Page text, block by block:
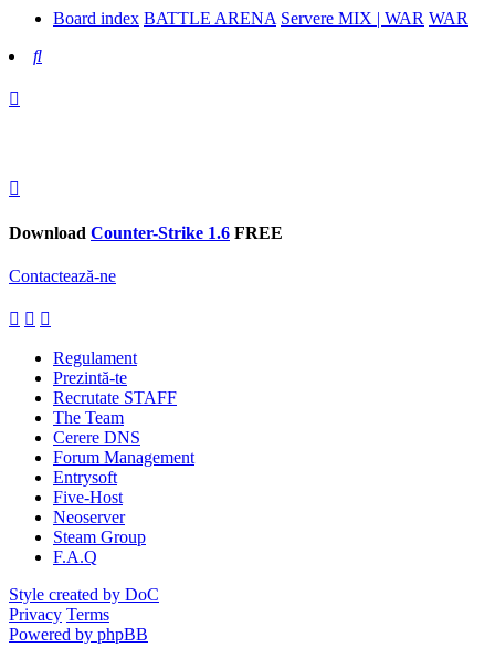
Board index BATTLE ARENA Servere MIX | WAR WAR
Search
Download Counter-Strike 1.6 FREE
Contactează-ne
Regulament
Prezintă-te
Recrutate STAFF
The Team
Cerere DNS
Forum Management
Entrysoft
Five-Host
Neoserver
Steam Group
F.A.Q
Style created by DoC
Privacy Terms
Powered by phpBB